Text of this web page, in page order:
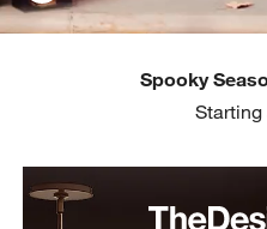
Spooky
Starting